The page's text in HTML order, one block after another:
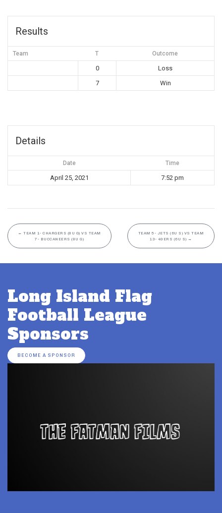
Results
Team T Outcome
0
Loss
7
Win
Details
Date Time
April 25, 2021 7:52 pm
← TEAM 1- CHARGERS (8U G) VS TEAM
7- BUCCANEERS (8U G)
TEAM 5- JETS (6U S) VS TEAM
13- 49ERS (6U S) →
Long Island Flag
Football League
Sponsors
BECOME A SPONSOR